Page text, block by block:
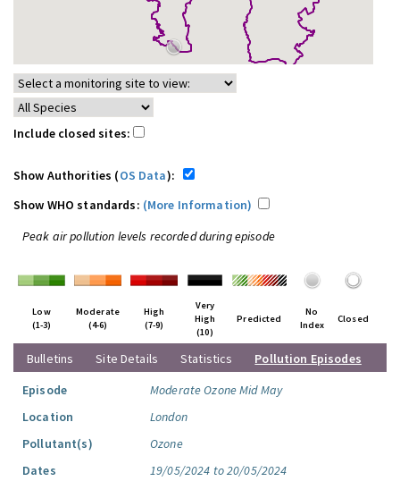
Include closed sites:
Show Authorities (OS Data):
Show WHO standards: (More Information)
Peak air pollution levels recorded during episode
Low
(1-3)
Moderate
(4-6)
High
(7-9)
Very
High
(10)
Predicted
No
Index
Closed
Bulletins Site Details Statistics
Pollution Episodes
Episode
Moderate Ozone Mid May
Location
London
Pollutant(s)
Ozone
Dates
19/05/2024 to 20/05/2024